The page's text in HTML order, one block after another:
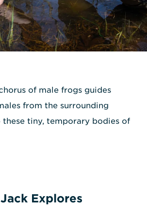
of male frogs guides
from the surrounding
tiny, temporary bodies of
Explores